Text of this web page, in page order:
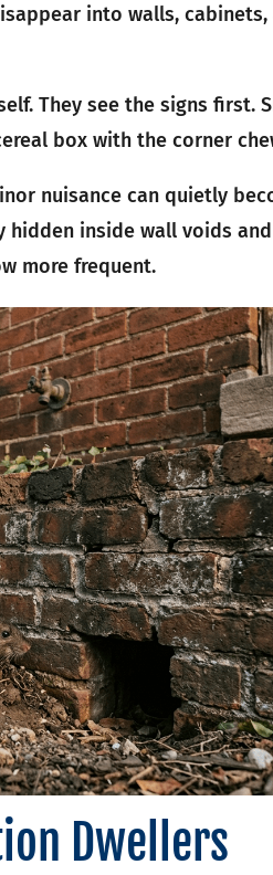
into walls, cabinets,
They see the signs first.
box with the corner
nuisance can quietly
hidden inside wall voids
more frequent.
Dwellers